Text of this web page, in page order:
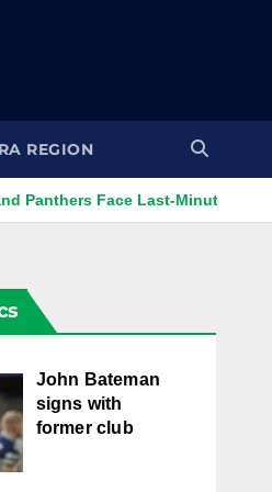
REGION
Face Last-Minute Changes
John Bateman
signs with
former club